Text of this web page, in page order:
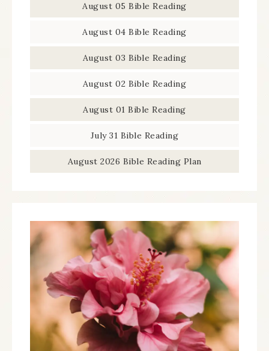
August 05 Bible Reading
August 04 Bible Reading
August 03 Bible Reading
August 02 Bible Reading
August 01 Bible Reading
July 31 Bible Reading
August 2026 Bible Reading Plan